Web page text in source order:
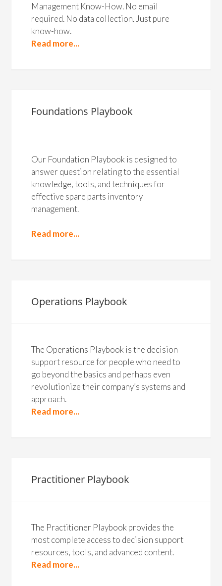
Management Know-How. No email
required. No data collection. Just pure
know-how.
Read more...
Foundations Playbook
Our Foundation Playbook is designed to
answer question relating to the essential
knowledge, tools, and techniques for
effective spare parts inventory
management.
Read more...
Operations Playbook
The Operations Playbook is the decision
support resource for people who need to
go beyond the basics and perhaps even
revolutionize their company’s systems and
approach.
Read more...
Practitioner Playbook
The Practitioner Playbook provides the
most complete access to decision support
resources, tools, and advanced content.
Read more...